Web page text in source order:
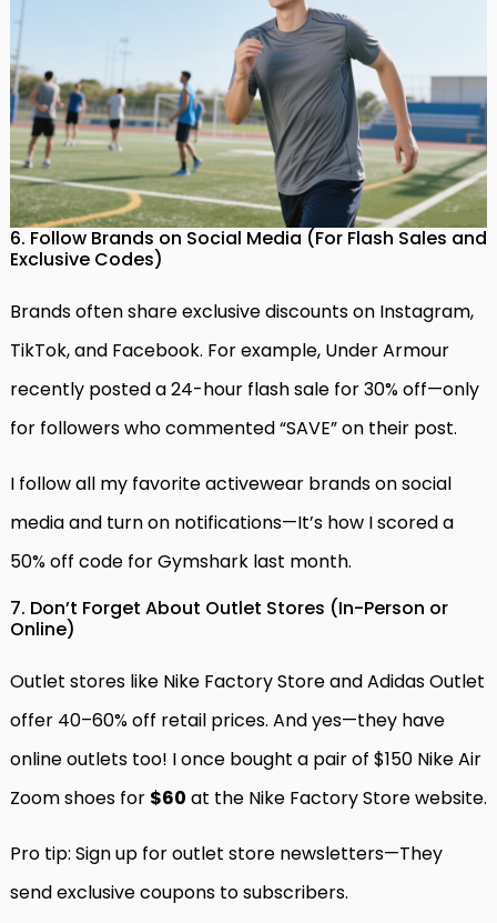
6. Follow Brands on Social Media (For Flash Sales and
Exclusive Codes)
Brands often share exclusive discounts on Instagram,
TikTok, and Facebook. For example, Under Armour
recently posted a 24-hour flash sale for 30% off—only
for followers who commented “SAVE” on their post.
I follow all my favorite activewear brands on social
media and turn on notifications—It’s how I scored a
50% off code for Gymshark last month.
7. Don’t Forget About Outlet Stores (In-Person or
Online)
Outlet stores like Nike Factory Store and Adidas Outlet
offer 40–60% off retail prices. And yes—they have
online outlets too! I once bought a pair of $150 Nike Air
Zoom shoes for $60 at the Nike Factory Store website.
Pro tip: Sign up for outlet store newsletters—They
send exclusive coupons to subscribers.